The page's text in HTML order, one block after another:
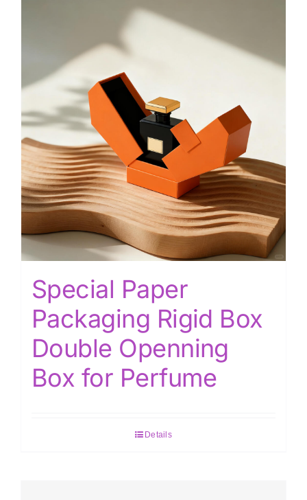
Special Paper
Packaging Rigid Box
Double Openning
Box for Perfume
Details